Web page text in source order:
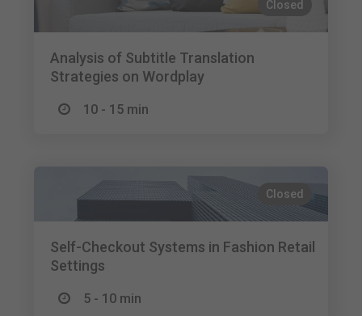
Closed
Analysis of Subtitle Translation
Strategies on Wordplay
10 - 15 min
Closed
Self-Checkout Systems in Fashion Retail
Settings
5 - 10 min